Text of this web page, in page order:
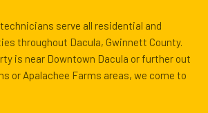
serve all residential and
throughout Dacula, Gwinnett County.
is near Downtown Dacula or further out
or Apalachee Farms areas, we come to